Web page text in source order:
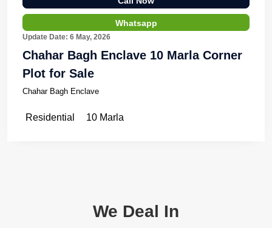
Whatsapp
Update Date: 6 May, 2026
Chahar Bagh Enclave 10 Marla Corner
Plot for Sale
Chahar Bagh Enclave
Residential 10 Marla
We Deal In